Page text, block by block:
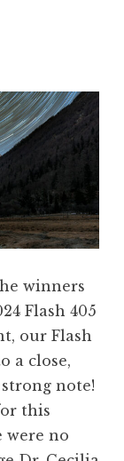
winners
Flash 405
our Flash
a close,
note!
this
were no